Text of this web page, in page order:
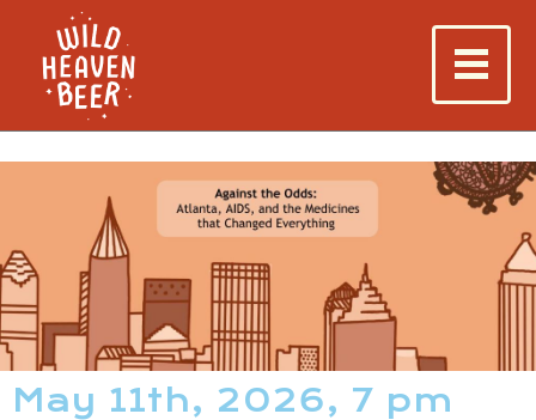
May 11th, 2026, 7 pm